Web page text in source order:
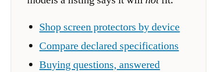
Shop screen protectors by device
Compare declared specifications
Buying questions, answered